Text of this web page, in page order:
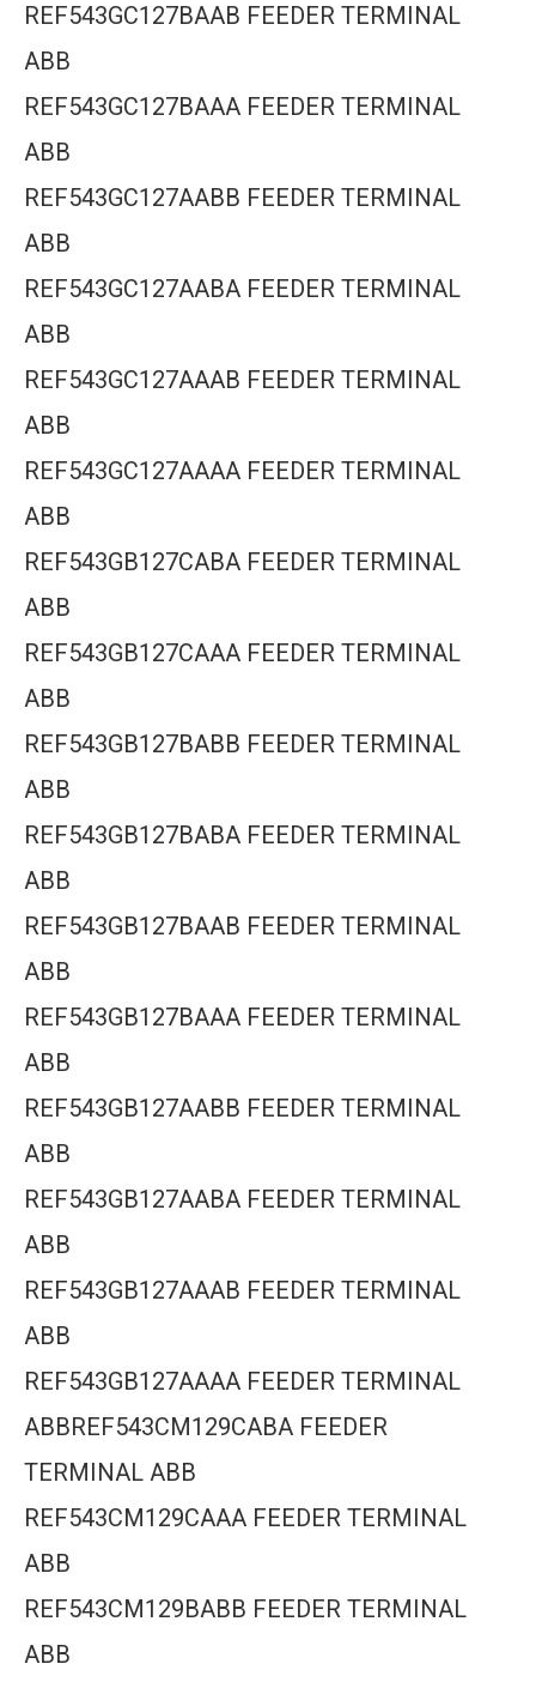
REF543GC127BAAB FEEDER TERMINAL
ABB
REF543GC127BAAA FEEDER TERMINAL
ABB
REF543GC127AABB FEEDER TERMINAL
ABB
REF543GC127AABA FEEDER TERMINAL
ABB
REF543GC127AAAB FEEDER TERMINAL
ABB
REF543GC127AAAA FEEDER TERMINAL
ABB
REF543GB127CABA FEEDER TERMINAL
ABB
REF543GB127CAAA FEEDER TERMINAL
ABB
REF543GB127BABB FEEDER TERMINAL
ABB
REF543GB127BABA FEEDER TERMINAL
ABB
REF543GB127BAAB FEEDER TERMINAL
ABB
REF543GB127BAAA FEEDER TERMINAL
ABB
REF543GB127AABB FEEDER TERMINAL
ABB
REF543GB127AABA FEEDER TERMINAL
ABB
REF543GB127AAAB FEEDER TERMINAL
ABB
REF543GB127AAAA FEEDER TERMINAL
ABBREF543CM129CABA FEEDER
TERMINAL ABB
REF543CM129CAAA FEEDER TERMINAL
ABB
REF543CM129BABB FEEDER TERMINAL
ABB